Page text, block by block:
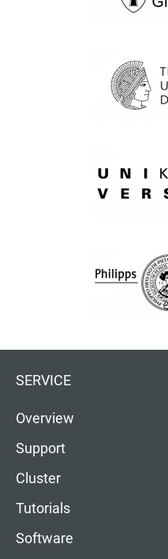
SERVICE
Overview
Support
Cluster
Tutorials
Software